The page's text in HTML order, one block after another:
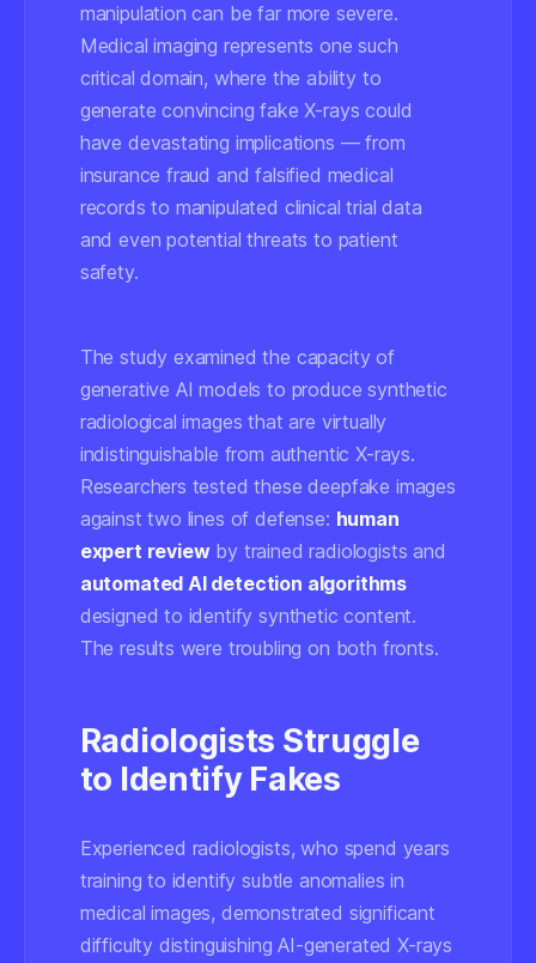
manipulation can be far more severe.
Medical imaging represents one such
critical domain, where the ability to
generate convincing fake X-rays could
have devastating implications — from
insurance fraud and falsified medical
records to manipulated clinical trial data
and even potential threats to patient
safety.
The study examined the capacity of
generative AI models to produce synthetic
radiological images that are virtually
indistinguishable from authentic X-rays.
Researchers tested these deepfake images
against two lines of defense: human
expert reviewby trained radiologists and
automated AI detection algorithms
designed to identify synthetic content.
The results were troubling on both fronts.
Radiologists Struggle
to Identify Fakes
Experienced radiologists, who spend years
training to identify subtle anomalies in
medical images, demonstrated significant
difficulty distinguishing AI-generated X-rays